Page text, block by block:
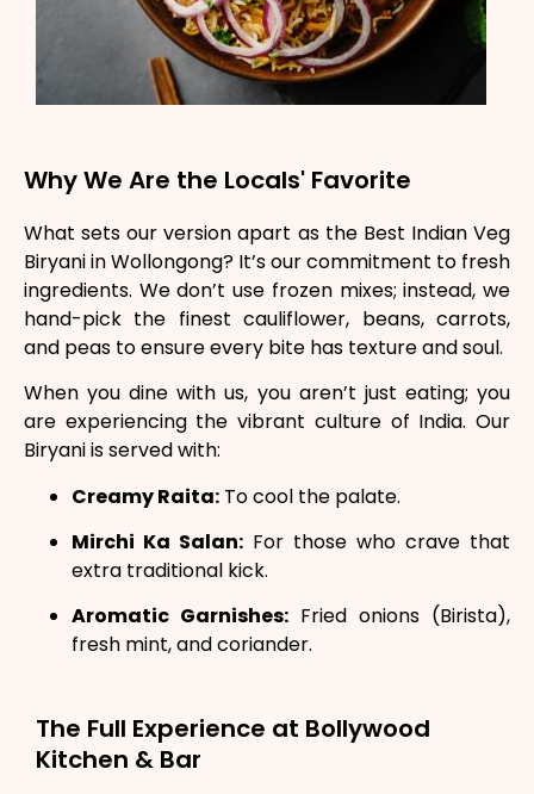
Why We Are the Locals' Favorite
What sets our version apart as the Best Indian Veg
Biryani in Wollongong? It’s our commitment to fresh
ingredients. We don’t use frozen mixes; instead, we
hand-pick the finest cauliflower, beans, carrots,
and peas to ensure every bite has texture and soul.
When you dine with us, you aren’t just eating; you
are experiencing the vibrant culture of India. Our
Biryani is served with:
Creamy Raita: To cool the palate.
Mirchi Ka Salan: For those who crave that
extra traditional kick.
Aromatic Garnishes: Fried onions (Birista),
fresh mint, and coriander.
The Full Experience at Bollywood
Kitchen & Bar